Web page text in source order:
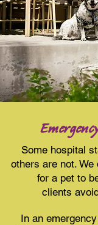
Some hospital
others are not.
for a pet to
clients
In an